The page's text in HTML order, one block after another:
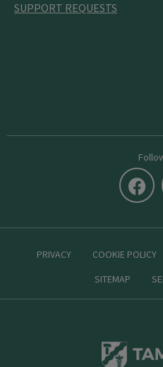
SUPPORT REQUESTS
PRIVACY COOKIE POLICY
SITEMAP